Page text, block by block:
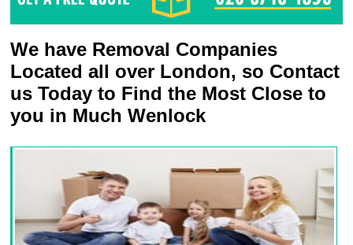
We have Removal Companies
Located all over London, so Contact
us Today to Find the Most Close to
you in Much Wenlock